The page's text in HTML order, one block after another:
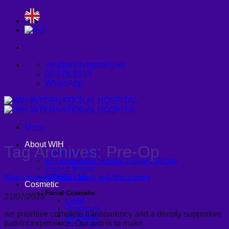
content
info@wihhospital.com
02-078-8919
WhatsApp
Menu
About WIH
Founder and CEO
WIH International Hospital: A Legacy of Care
Vision & Mission
CONTACT US
Cosmetic
Facial Cosmetic
Eyelid
Rhinoplasty
Lip Surgery
Ear Surgery
Tag Archives: Pre-Op
What to Expect Before, During, and After Surgery
21/07/2025
we prioritize complete transparency and a deeply supportive
patient experience. Our aim is to make